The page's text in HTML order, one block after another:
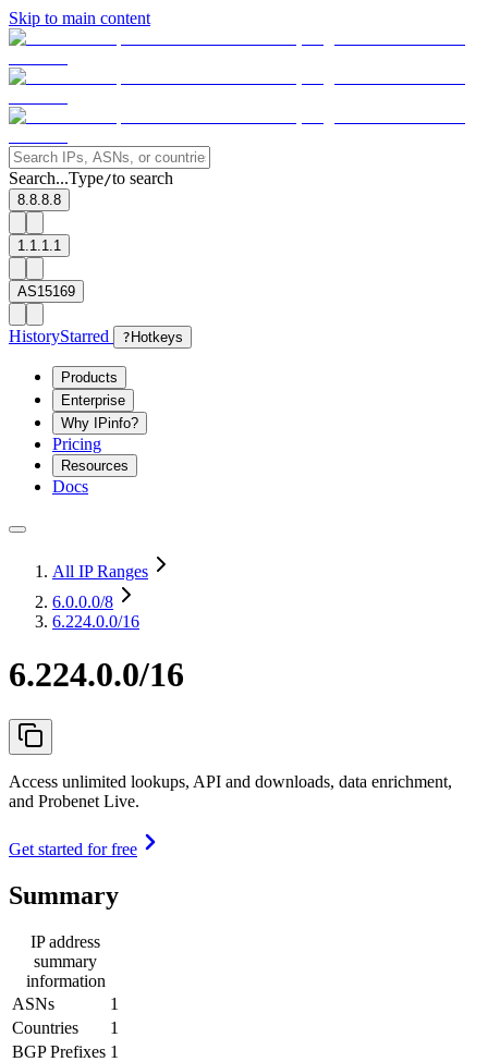
Skip to main content
Search...Type/to search
8.8.8.8
1.1.1.1
AS15169
HistoryStarred ? Hotkeys
Products
Enterprise
Why IPinfo?
Pricing
Resources
Docs
All IP Ranges
6.0.0.0/8
6.224.0.0/16
6.224.0.0/16
Access unlimited lookups, API and downloads, data enrichment,
and Probenet Live.
Get started for free
Summary
IP address
summary
information
ASNs
1
Countries
1
BGP Prefixes 1